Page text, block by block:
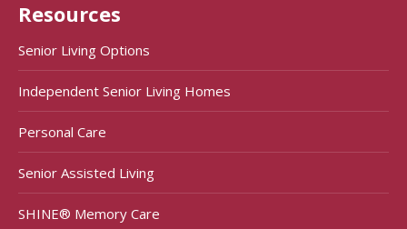
Resources
Senior Living Options
Independent Senior Living Homes
Personal Care
Senior Assisted Living
SHINE® Memory Care